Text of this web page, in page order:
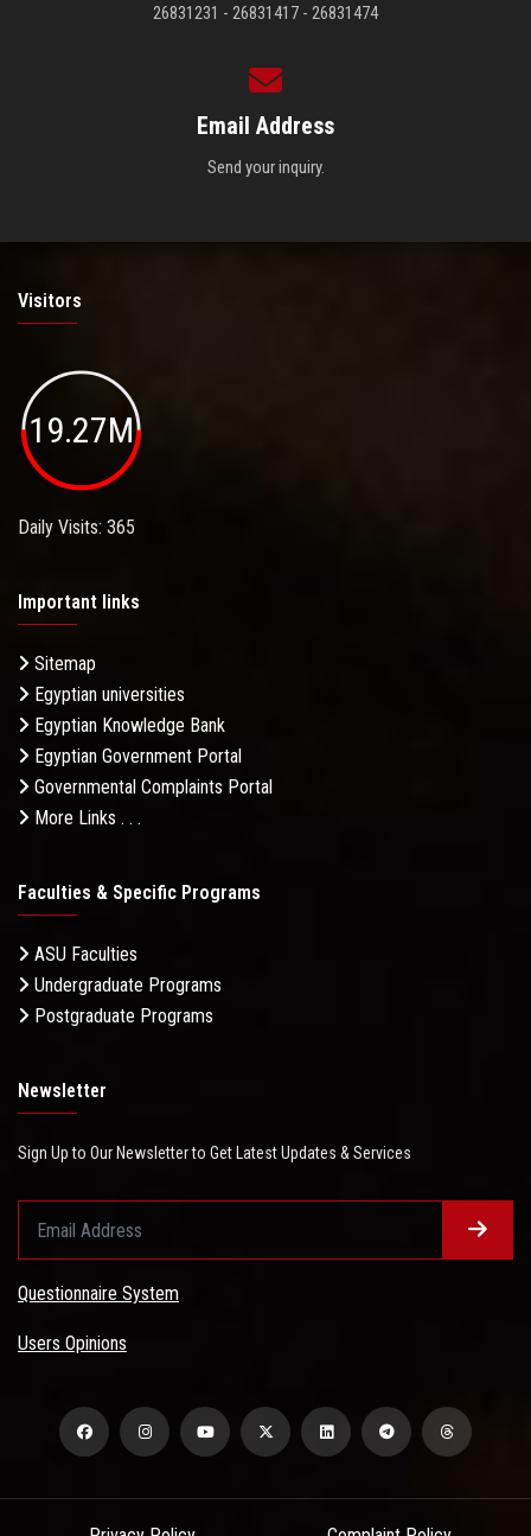
26831231 - 26831417 - 26831474
Email Address
Send your inquiry.
Visitors
19.27M
Daily Visits: 365
Important links
Sitemap
Egyptian universities
Egyptian Knowledge Bank
Egyptian Government Portal
Governmental Complaints Portal
More Links . . .
Faculties & Specific Programs
ASU Faculties
Undergraduate Programs
Postgraduate Programs
Newsletter
Sign Up to Our Newsletter to Get Latest Updates & Services
Questionnaire System
Users Opinions